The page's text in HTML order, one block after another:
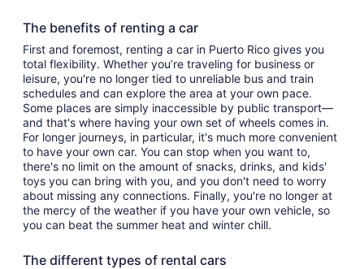
The benefits of renting a car
First and foremost, renting a car in Puerto Rico gives you
total flexibility. Whether you’re traveling for business or
leisure, you're no longer tied to unreliable bus and train
schedules and can explore the area at your own pace.
Some places are simply inaccessible by public transport—
and that's where having your own set of wheels comes in.
For longer journeys, in particular, it's much more convenient
to have your own car. You can stop when you want to,
there's no limit on the amount of snacks, drinks, and kids'
toys you can bring with you, and you don't need to worry
about missing any connections. Finally, you're no longer at
the mercy of the weather if you have your own vehicle, so
you can beat the summer heat and winter chill.
The different types of rental cars